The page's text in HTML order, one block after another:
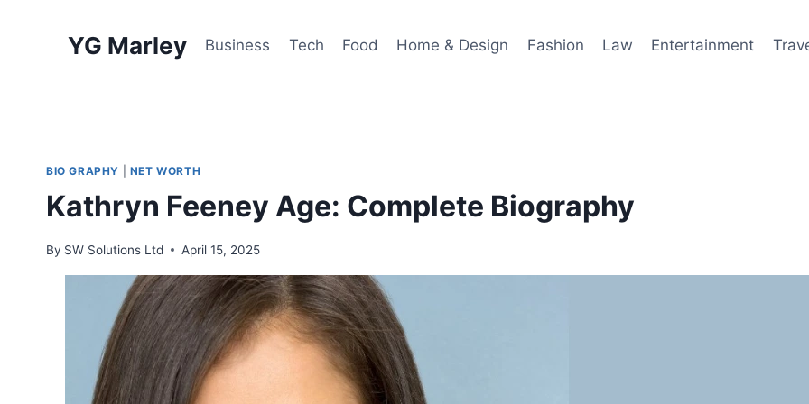
YG Marley Business Tech Food Home & Design Fashion Law Entertainment
BIO GRAPHY NET WORTH
Kathryn Feeney Age: Complete Biography
By SW Solutions Ltd April 15, 2025